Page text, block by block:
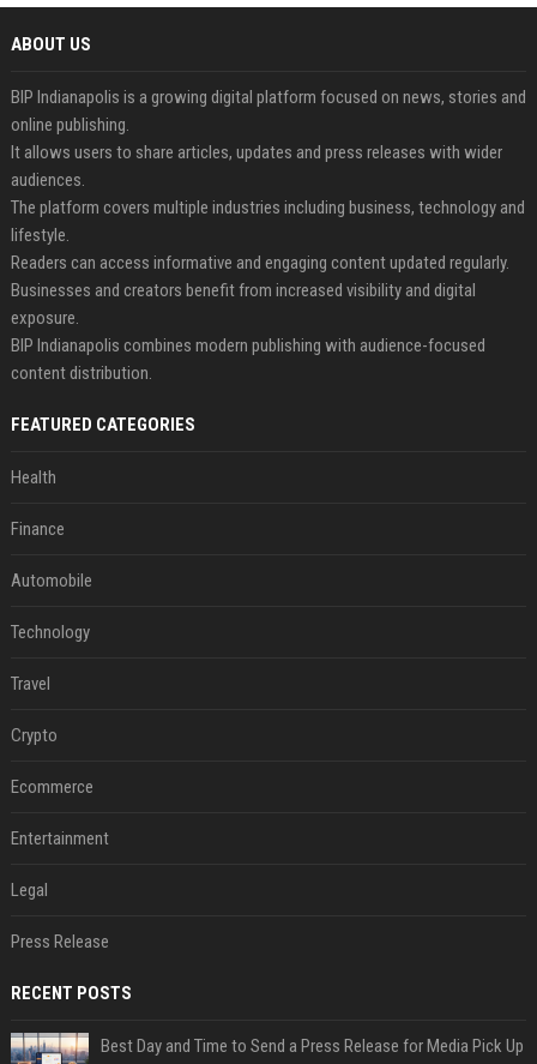
ABOUT US
BIP Indianapolis is a growing digital platform focused on news, stories and
online publishing.
It allows users to share articles, updates and press releases with wider
audiences.
The platform covers multiple industries including business, technology and
lifestyle.
Readers can access informative and engaging content updated regularly.
Businesses and creators benefit from increased visibility and digital
exposure.
BIP Indianapolis combines modern publishing with audience-focused
content distribution.
FEATURED CATEGORIES
Health
Finance
Automobile
Technology
Travel
Crypto
Ecommerce
Entertainment
Legal
Press Release
RECENT POSTS
Best Day and Time to Send a Press Release for Media Pick Up